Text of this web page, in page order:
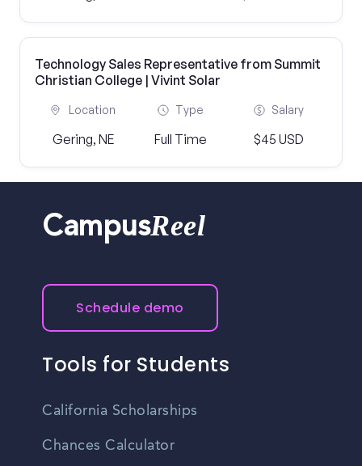
Technology Sales Representative from Summit
Christian College | Vivint Solar
Location
Gering, NE
Type
Full Time
Salary
$45 USD
CampusReel
Schedule demo
Tools for Students
California Scholarships
Chances Calculator